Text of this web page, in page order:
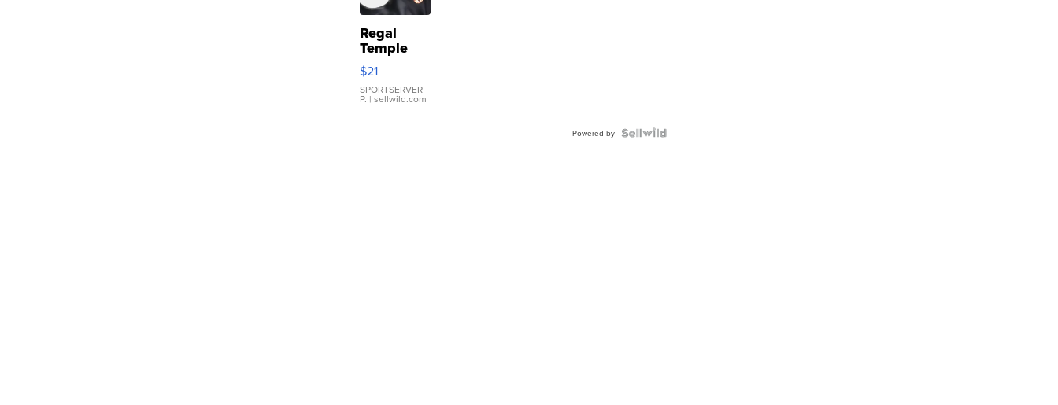
Regal
Temple
Droplet
Earrings
$21
SPORTSERVER
P. | sellwild.com
Powered by